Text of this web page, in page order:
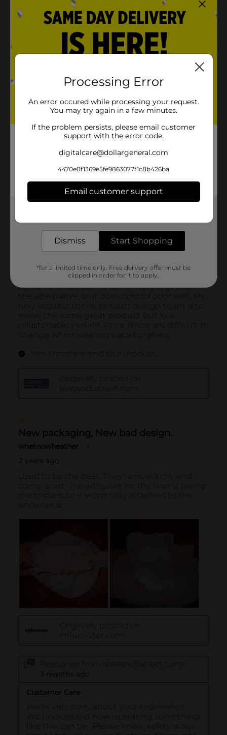
Processing Error
An error occured while processing your request.
You may try again in a few minutes.
If the problem persists, please email customer
support with the error code.
digitalcare@dollargeneral.com
4470e0f1369e5fe9863077f1c8b426ba
Email customer support
Dismiss Start Shopping
*for a limited time only. Free delivery offer must be
clipped in order for it to apply.